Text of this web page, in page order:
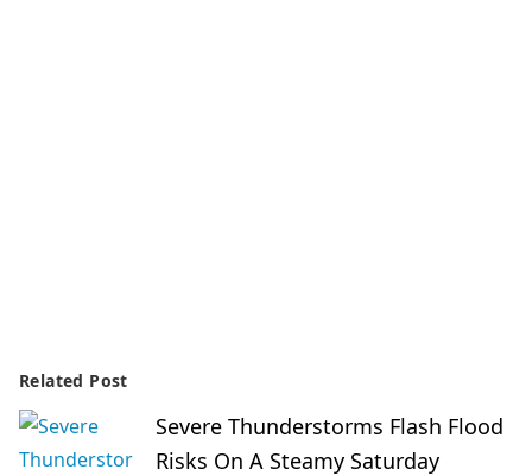
Related Post
Severe Thunderstorms Flash Flood
Risks On A Steamy Saturday